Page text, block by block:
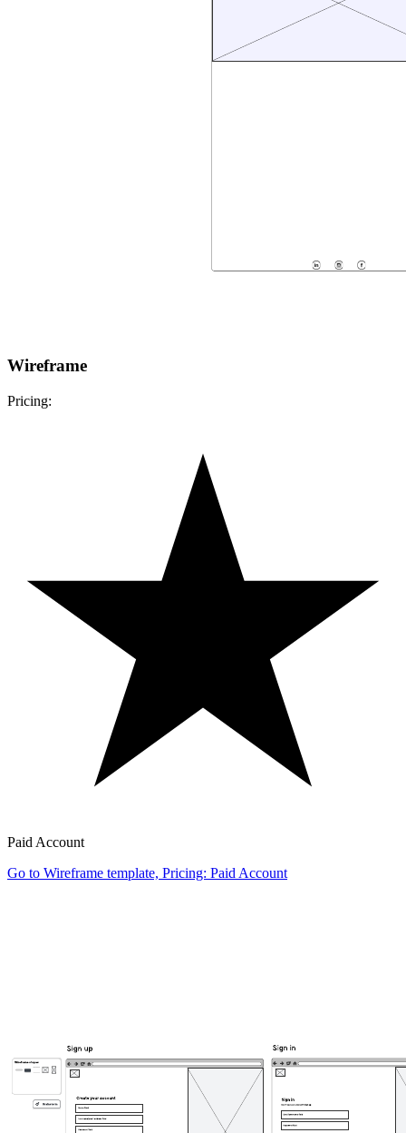
Wireframe
Pricing:
Paid Account
Go to Wireframe template, Pricing: Paid Account